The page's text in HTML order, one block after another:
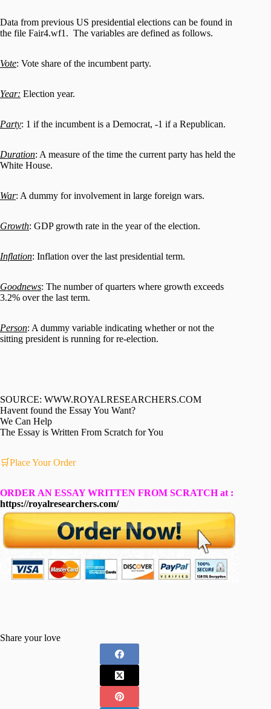
Data from previous US presidential elections can be found in
the file Fair4.wf1. The variables are defined as follows.
Vote: Vote share of the incumbent party.
Year: Election year.
Party: 1 if the incumbent is a Democrat, -1 if a Republican.
Duration: A measure of the time the current party has held the
White House.
War: A dummy for involvement in large foreign wars.
Growth: GDP growth rate in the year of the election.
Inflation: Inflation over the last presidential term.
Goodnews: The number of quarters where growth exceeds
3.2% over the last term.
Person: A dummy variable indicating whether or not the
sitting president is running for re-election.
SOURCE: WWW.ROYALRESEARCHERS.COM
Havent found the Essay You Want?
We Can Help
The Essay is Written From Scratch for You
🛒Place Your Order
ORDER AN ESSAY WRITTEN FROM SCRATCH at :
https://royalresearchers.com/
Share your love